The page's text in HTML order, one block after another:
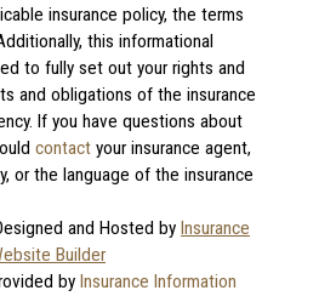
insurance policy, the terms
this informational
to fully set out your rights and
and obligations of the insurance
If you have questions about
contactyour insurance agent,
or the language of the insurance
and Hosted by Insurance
Builder
by Insurance Information